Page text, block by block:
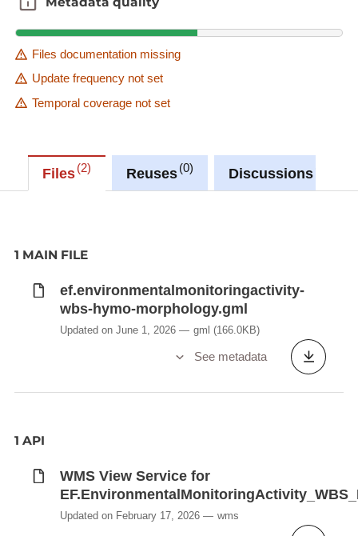
Files documentation missing
Update frequency not set
Temporal coverage not set
Files 2 Reuses 0 Discussions
1 MAIN FILE
ef.environmentalmonitoringactivity-
wbs-hymo-morphology.gml
Updated on June 1, 2026 gml (166.0KB)
See metadata
1 API
WMS View Service for
Updated on February 17, 2026 wms